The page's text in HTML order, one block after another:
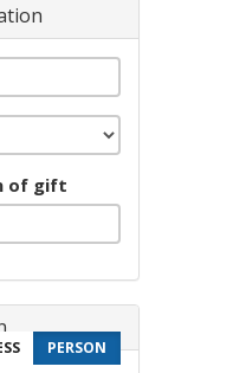
of gift
PERSON